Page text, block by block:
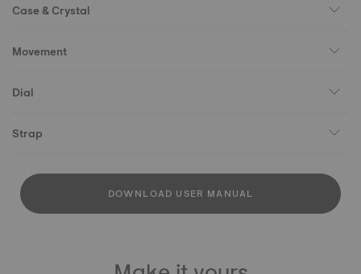
Case & Crystal
Movement
Dial
Strap
DOWNLOAD USER MANUAL